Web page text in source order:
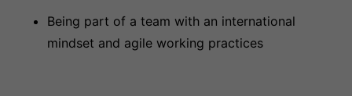
Being part of a team with an international
mindset and agile working practices